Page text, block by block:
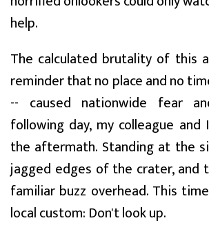
help.
The calculated brutality of this
reminder that no place and no
-- caused nationwide fear
following day, my colleague
the aftermath. Standing at the
jagged edges of the crater, and
familiar buzz overhead. This
local custom: Don't look up.